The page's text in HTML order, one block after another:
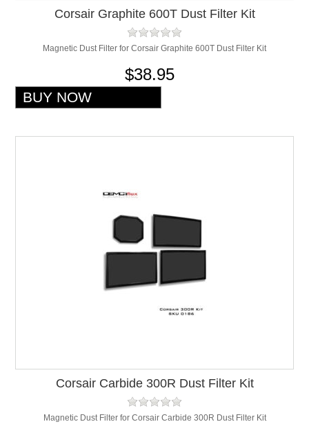
Corsair Graphite 600T Dust Filter Kit
Magnetic Dust Filter for Corsair Graphite 600T Dust Filter Kit
$38.95
Corsair Carbide 300R Dust Filter Kit
Magnetic Dust Filter for Corsair Carbide 300R Dust Filter Kit